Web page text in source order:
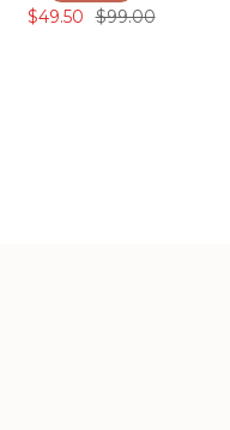
$49.50 $99.00